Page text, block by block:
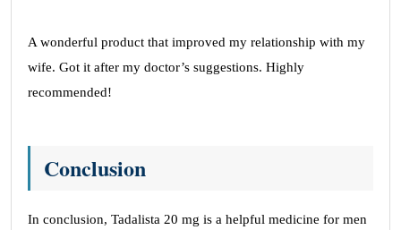
A wonderful product that improved my relationship with my
wife. Got it after my doctor’s suggestions. Highly
recommended!
Conclusion
In conclusion, Tadalista 20 mg is a helpful medicine for men